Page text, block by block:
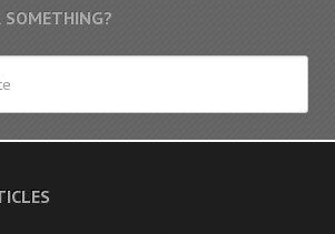
SOMETHING?